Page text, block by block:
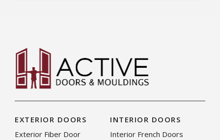
EXTERIOR DOORS
Exterior Fiber Door
INTERIOR DOORS
Interior French Doors